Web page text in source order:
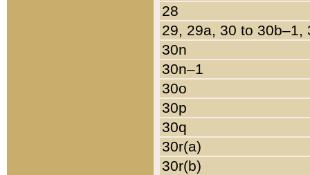
28
29, 29a, 30 to 30b–1,
30n
30n–1
30o
30p
30q
30r(a)
30r(b)